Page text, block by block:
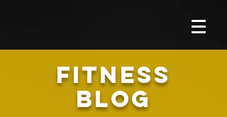
FITNESS
BLOG